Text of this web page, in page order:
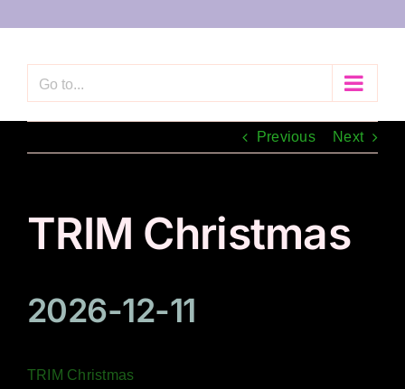
Go to...
Previous Next
TRIM Christmas
2026-12-11
TRIM Christmas